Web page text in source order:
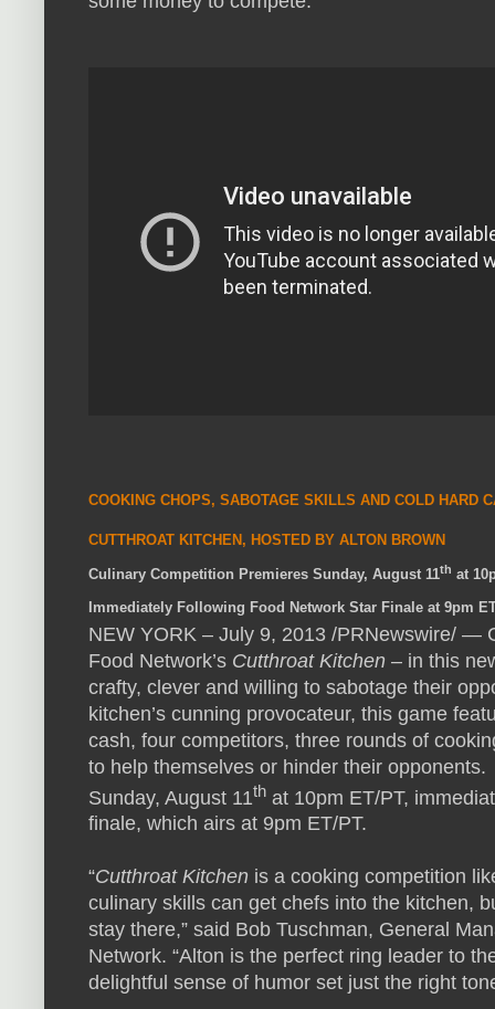
COOKING CHOPS, SABOTAGE SKILLS AND COLD HARD
CUTTHROAT KITCHEN, HOSTED BY ALTON BROWN
Culinary Competition Premieres Sunday, August 11th at
Immediately Following Food Network Star Finale at 9pm
NEW YORK – July 9, 2013 /PRNewswire/ —
Food Network’s Cutthroat Kitchen – in this
crafty, clever and willing to sabotage their
kitchen’s cunning provocateur, this game
cash, four competitors, three rounds of
to help themselves or hinder their
Sunday, August 11th at 10pm ET/PT,
finale, which airs at 9pm ET/PT.
“Cutthroat Kitchen is a cooking competition
culinary skills can get chefs into the kitchen,
stay there,” said Bob Tuschman, General
Network. “Alton is the perfect ring leader to
delightful sense of humor set just the right